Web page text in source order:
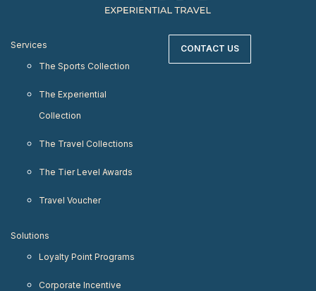
Services
The Sports Collection
The Experiential
Collection
The Travel Collections
The Tier Level Awards
Travel Voucher
Solutions
Loyalty Point Programs
Corporate Incentive
CONTACT US